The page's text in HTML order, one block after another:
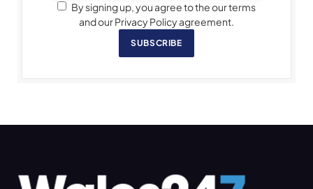
By signing up, you agree to the our terms
and our Privacy Policy agreement.
SUBSCRIBE